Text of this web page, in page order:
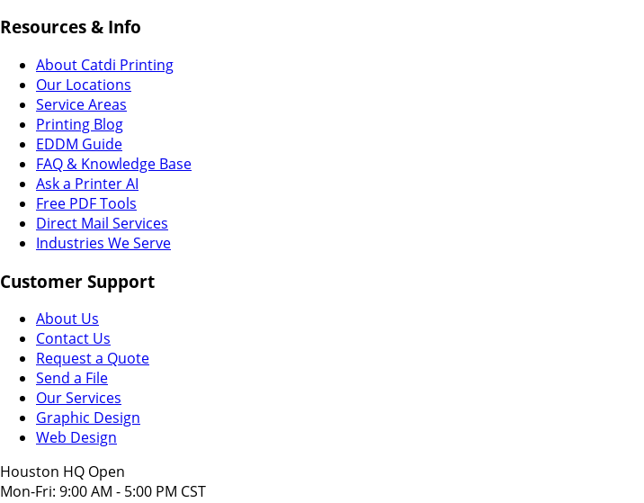
Resources & Info
About Catdi Printing
Our Locations
Service Areas
Printing Blog
EDDM Guide
FAQ & Knowledge Base
Ask a Printer AI
Free PDF Tools
Direct Mail Services
Industries We Serve
Customer Support
About Us
Contact Us
Request a Quote
Send a File
Our Services
Graphic Design
Web Design
Houston HQ Open
Mon-Fri: 9:00 AM - 5:00 PM CST